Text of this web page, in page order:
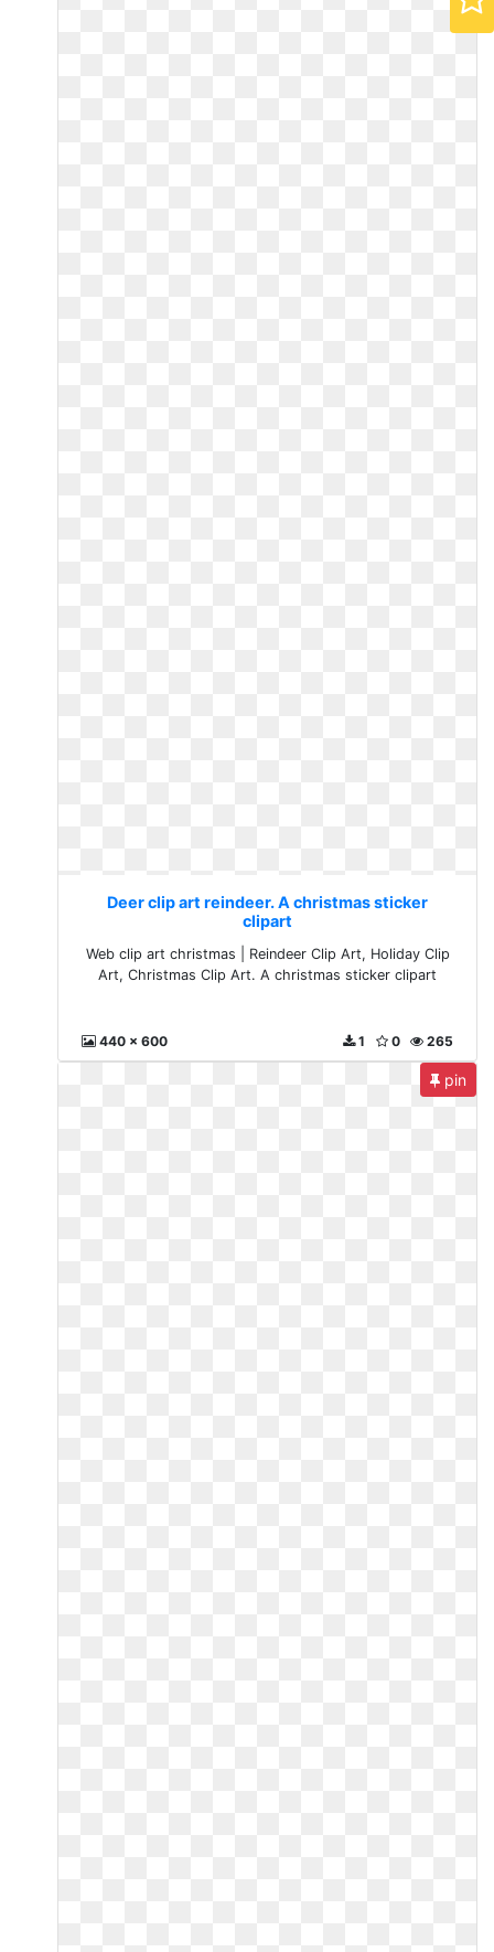
Deer clip art reindeer. A christmas sticker
clipart
Web clip art christmas | Reindeer Clip Art, Holiday Clip
Art, Christmas Clip Art. A christmas sticker clipart
440 x 600 265
0
1
pin